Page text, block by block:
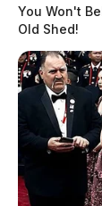
You Won't
Old Shed!